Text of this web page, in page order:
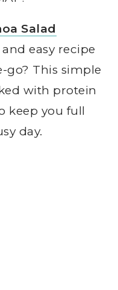
Salad
easy recipe
go? This simple
with protein
keep you full
day.